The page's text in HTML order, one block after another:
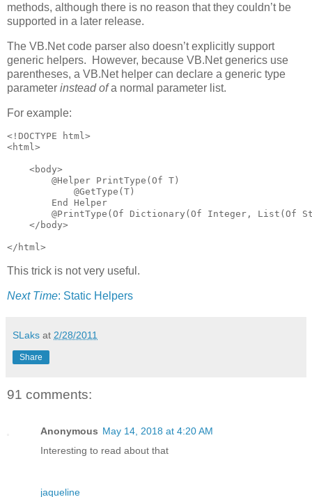
methods, although there is no reason that they couldn’t be
supported in a later release.
The VB.Net code parser also doesn’t explicitly support
generic helpers. However, because VB.Net generics use
parentheses, a VB.Net helper can declare a generic type
parameter instead ofa normal parameter list.
For example:
<!DOCTYPE html>
<html>
    <body>
        @Helper PrintType(Of T)
            @GetType(T)
        End Helper
@PrintType(Of Dictionary(Of Integer, List(Of
    </body>
</html>
This trick is not very useful.
Next Time: Static Helpers
SLaks at 2/28/2011
Share
91 comments:
Anonymous May 14, 2018 at 4:20 AM
Interesting to read about that
jaqueline